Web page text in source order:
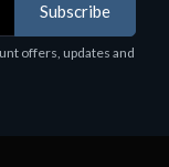
Subscribe
offers, updates and